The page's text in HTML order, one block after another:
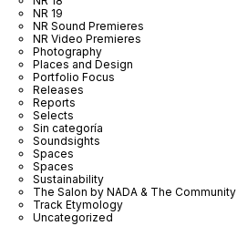
NR 19
NR Sound Premieres
NR Video Premieres
Photography
Places and Design
Portfolio Focus
Releases
Reports
Selects
Sin categoría
Soundsights
Spaces
Spaces
Sustainability
The Salon by NADA & The Community
Track Etymology
Uncategorized